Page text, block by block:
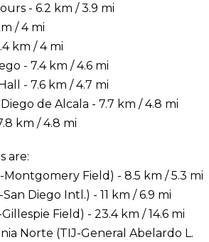
- 6.2 km / 3.9 mi
/ 4 mi
km / 4 mi
- 7.4 km / 4.6 mi
- 7.6 km / 4.7 mi
de Alcala - 7.7 km / 4.8 mi
km / 4.8 mi
are:
Montgomery Field) - 8.5 km / 5.3 mi
Diego Intl.) - 11 km / 6.9 mi
Field) - 23.4 km / 14.6 mi
Norte (TIJ-General Abelardo L.